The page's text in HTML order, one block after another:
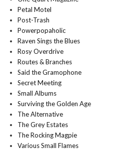
Petal Motel
Post-Trash
Powerpopaholic
Raven Sings the Blues
Rosy Overdrive
Routes & Branches
Said the Gramophone
Secret Meeting
Small Albums
Surviving the Golden Age
The Alternative
The Grey Estates
The Rocking Magpie
Various Small Flames